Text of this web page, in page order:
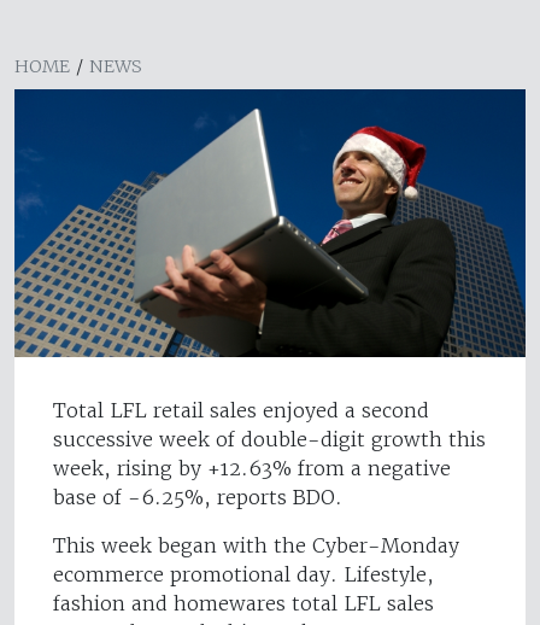
HOME / NEWS
Total LFL retail sales enjoyed a second
successive week of double-digit growth this
week, rising by +12.63% from a negative
base of -6.25%, reports BDO.
This week began with the Cyber-Monday
ecommerce promotional day. Lifestyle,
fashion and homewares total LFL sales